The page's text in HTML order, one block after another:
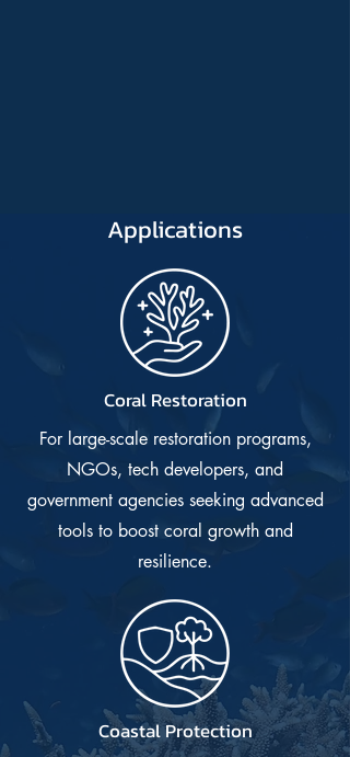
Applications
Coral Restoration
For large-scale restoration programs,
NGOs, tech developers, and
government agencies seeking advanced
tools to boost coral growth and
resilience.
Coastal Protection